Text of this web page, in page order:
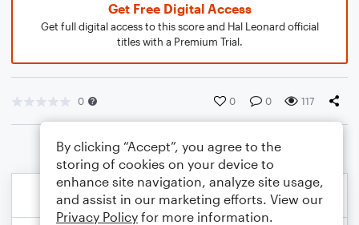
Get Free Digital Access
Get full digital access to this score and Hal Leonard official
titles with a Premium Trial.
0 0 0 117
By clicking “Accept”, you agree to the
storing of cookies on your device to
enhance site navigation, analyze site usage,
and assist in our marketing efforts. View our
Privacy Policy for more information.